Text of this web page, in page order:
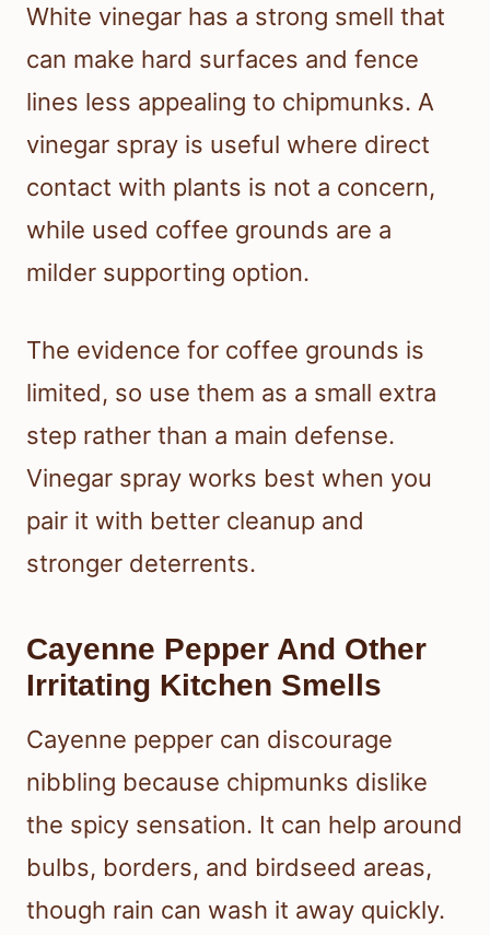
White vinegar has a strong smell that
can make hard surfaces and fence
lines less appealing to chipmunks. A
vinegar spray is useful where direct
contact with plants is not a concern,
while used coffee grounds are a
milder supporting option.
The evidence for coffee grounds is
limited, so use them as a small extra
step rather than a main defense.
Vinegar spray works best when you
pair it with better cleanup and
stronger deterrents.
Cayenne Pepper And Other
Irritating Kitchen Smells
Cayenne pepper can discourage
nibbling because chipmunks dislike
the spicy sensation. It can help around
bulbs, borders, and birdseed areas,
though rain can wash it away quickly.